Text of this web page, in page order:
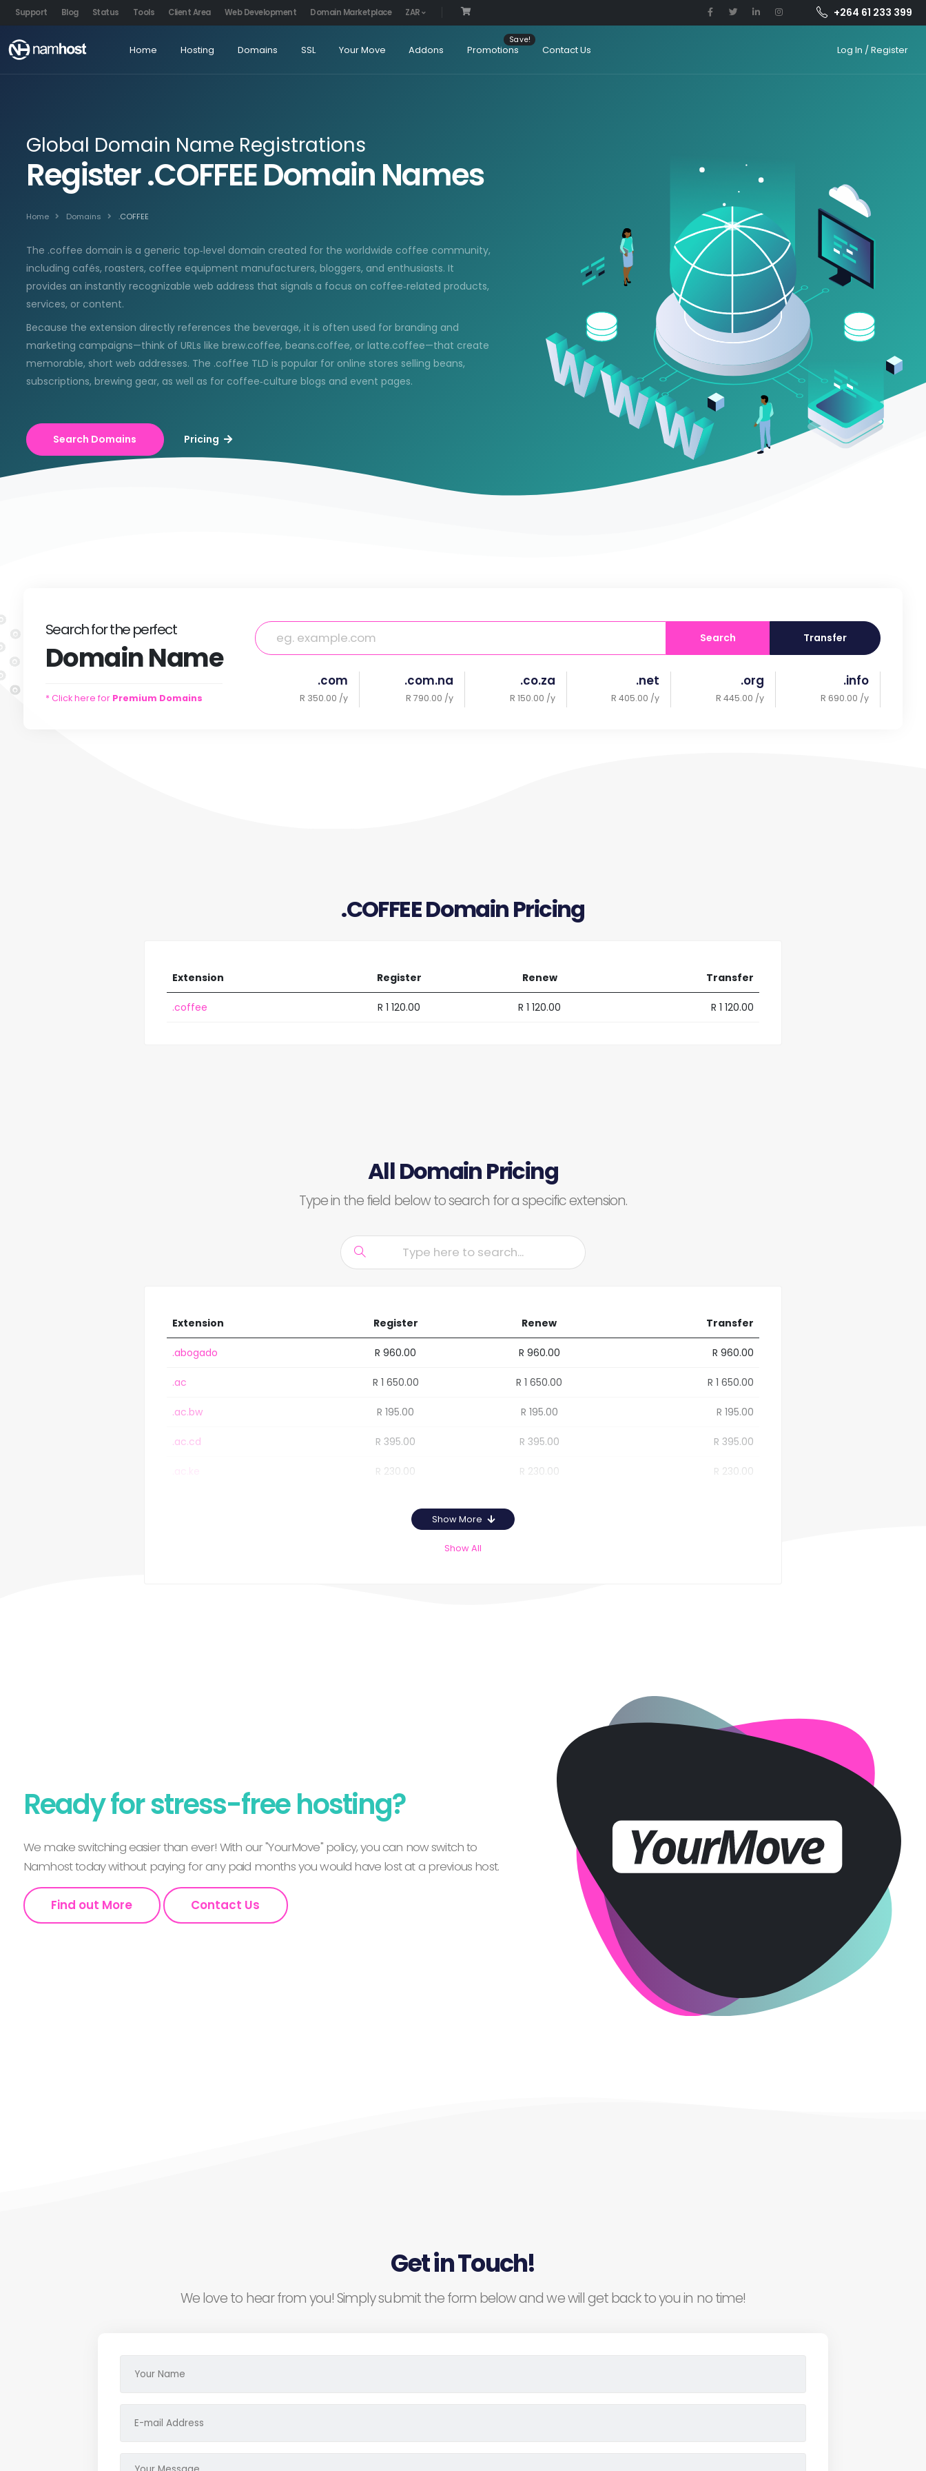
Support Blog Status Tools Client Area Web Development Domain Marketplace ZAR +264 61 233 399
Home Hosting Domains SSL Your Move Addons Promotions Contact Us Log In / Register
Global Domain Name Registrations
Register .COFFEE Domain Names
Home Domains .COFFEE
The .coffee domain is a generic top‑level domain created for the worldwide coffee community,
including cafés, roasters, coffee equipment manufacturers, bloggers, and enthusiasts. It
provides an instantly recognizable web address that signals a focus on coffee‑related products,
services, or content.
Because the extension directly references the beverage, it is often used for branding and
marketing campaigns—think of URLs like brew.coffee, beans.coffee, or latte.coffee—that create
memorable, short web addresses. The .coffee TLD is popular for online stores selling beans,
subscriptions, brewing gear, as well as for coffee‑culture blogs and event pages.
Search Domains Pricing
Searchforthe perfect
DomainName
* Click here for Premium Domains
Search Transfer
.com
R 350.00 /y
.com.na
R 790.00 /y
.co.za
R 150.00 /y
.net
R 405.00 /y
.org
R 445.00 /y
.info
R 690.00 /y
.COFFEE Domain Pricing
Extension Register Renew Transfer
.coffee R 1 120.00 R 1 120.00 R 1 120.00
All Domain Pricing
Type in the field below to search for a specific extension.
Extension Register Renew Transfer
.abogado R 960.00 R 960.00 R 960.00
.ac R 1 650.00 R 1 650.00 R 1 650.00
.ac.bw R 195.00 R 195.00 R 195.00
.ac.cd R 395.00 R 395.00 R 395.00
.ac.ke R 230.00 R 230.00 R 230.00
Show More
Show All
Ready for stress-free hosting?
We make switching easier than ever! With our "YourMove" policy, you can now switch to
Namhost today without paying for any paid months you would have lost at a previous host.
Find out More Contact Us
Get in Touch!
We love to hear from you! Simply submit the form below and we will get back to you in no time!